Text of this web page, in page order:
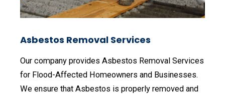
Asbestos Removal Services
Our company provides Asbestos Removal Services
for Flood-Affected Homeowners and Businesses.
We ensure that Asbestos is properly removed and